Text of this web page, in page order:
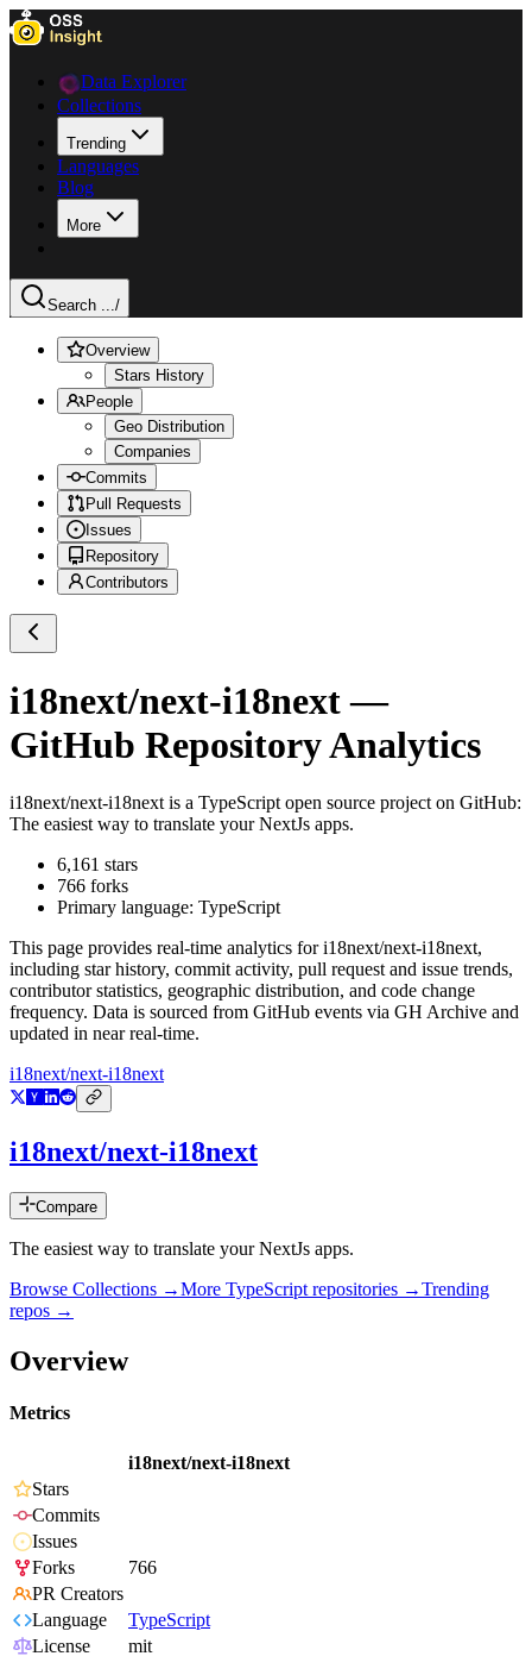
Data Explorer
Collections
Trending
Languages
Blog
More
Search .../
Overview
Stars History
People
Geo Distribution
Companies
Commits
Pull Requests
Issues
Repository
Contributors
i18next/next-i18next—
GitHub Repository Analytics
i18next/next-i18next is a TypeScript open source project on GitHub:
The easiest way to translate your NextJs apps.
6,161 stars
766 forks
Primary language: TypeScript
This page provides real-time analytics fori18next/next-i18next,
including star history, commit activity, pull request and issue trends,
contributor statistics, geographic distribution, and code change
frequency. Data is sourced from GitHub events via GH Archive and
updated in near real-time.
i18next/next-i18next
i18next/next-i18next
Compare
The easiest way to translate your NextJs apps.
Browse Collections →More TypeScript repositories →Trending
repos →
Overview
Metrics
i18next/next-i18next
Stars
Commits
Issues
Forks
766
PR Creators
Language
TypeScript
License
mit